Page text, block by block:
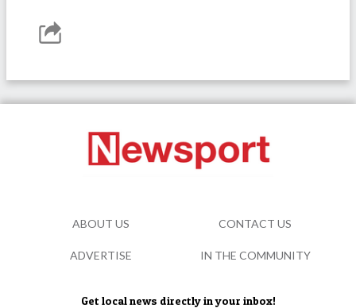
Get local news directly in your inbox!
ABOUT US CONTACT US
ADVERTISE IN THE COMMUNITY